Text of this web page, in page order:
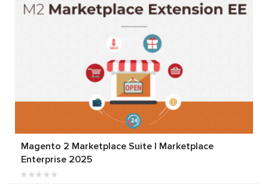
Magento 2 Marketplace Suite | Marketplace
Enterprise 2025